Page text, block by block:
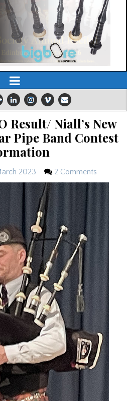
Result/ Niall’s New
Pipe Band Contest
2023 2 Comments